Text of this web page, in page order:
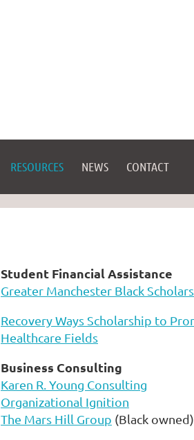
RESOURCES NEWS CONTACT
Student Financial Assistance
Greater Manchester Black
Recovery Ways Scholarship to
Healthcare Fields
Business Consulting
Karen R. Young Consulting
Organizational Ignition
The Mars Hill Group (Black owned)